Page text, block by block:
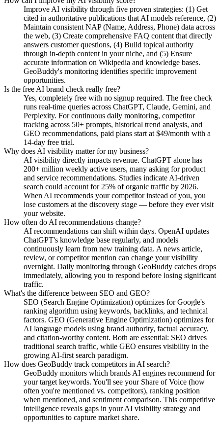
Improve AI visibility through five proven strategies: (1) Get
cited in authoritative publications that AI models reference, (2)
Maintain consistent NAP (Name, Address, Phone) data across
the web, (3) Create comprehensive FAQ content that directly
answers customer questions, (4) Build topical authority
through in-depth content in your niche, and (5) Ensure
accurate information on Wikipedia and knowledge bases.
GeoBuddy's monitoring identifies specific improvement
opportunities.
Is the free AI brand check really free?
Yes, completely free with no signup required. The free check
runs real-time queries across ChatGPT, Claude, Gemini, and
Perplexity. For continuous daily monitoring, competitor
tracking across 50+ prompts, historical trend analysis, and
GEO recommendations, paid plans start at $49/month with a
14-day free trial.
Why does AI visibility matter for my business?
AI visibility directly impacts revenue. ChatGPT alone has
200+ million weekly active users, many asking for product
and service recommendations. Studies indicate AI-driven
search could account for 25% of organic traffic by 2026.
When AI recommends your competitor instead of you, you
lose customers at the discovery stage — before they ever visit
your website.
How often do AI recommendations change?
AI recommendations can shift within days. OpenAI updates
ChatGPT's knowledge base regularly, and models
continuously learn from new training data. A news article,
review, or competitor mention can change your visibility
overnight. Daily monitoring through GeoBuddy catches drops
immediately, allowing you to respond before losing significant
traffic.
What's the difference between SEO and GEO?
SEO (Search Engine Optimization) optimizes for Google's
ranking algorithm using keywords, backlinks, and technical
factors. GEO (Generative Engine Optimization) optimizes for
AI language models using brand authority, factual accuracy,
and citation-worthy content. Both are essential: SEO drives
traditional search traffic, while GEO ensures visibility in the
growing AI-first search paradigm.
How does GeoBuddy track competitors in AI search?
GeoBuddy monitors which brands AI engines recommend for
your target keywords. You'll see your Share of Voice (how
often you're mentioned vs. competitors), ranking position
when mentioned, and sentiment comparison. This competitive
intelligence reveals gaps in your AI visibility strategy and
opportunities to capture market share.